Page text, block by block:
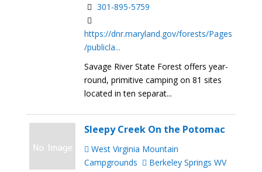
301-895-5759
https://dnr.maryland.gov/forests/Pages
/publicla...
Savage River State Forest offers year-
round, primitive camping on 81 sites
located in ten separat...
Sleepy Creek On the Potomac
West Virginia Mountain
Campgrounds
Berkeley Springs WV